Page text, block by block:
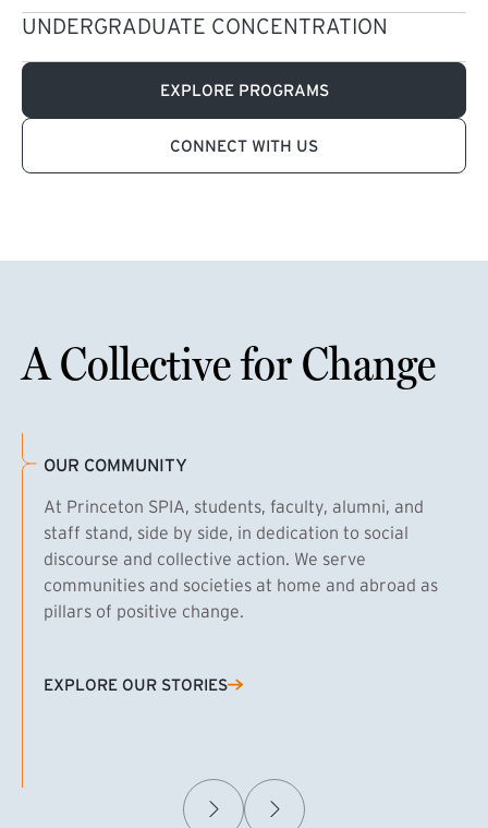
UNDERGRADUATE CONCENTRATION
EXPLORE PROGRAMS
CONNECT WITH US
A Collective for Change
OUR COMMUNITY
At Princeton SPIA, students, faculty, alumni, and
staff stand, side by side, in dedication to social
discourse and collective action. We serve
communities and societies at home and abroad as
pillars of positive change.
EXPLORE OUR STORIES
(EXTERNAL LINK)